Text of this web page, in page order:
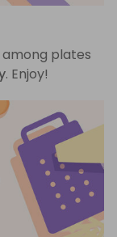
among plates
. Enjoy!